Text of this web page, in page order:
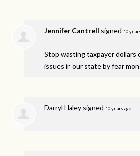
Jennifer Cantrell signed 10
Stop wasting taxpayer
issues in our state by fear
Darryl Haley signed 10 years ago